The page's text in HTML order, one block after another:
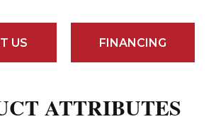
US FINANCING
ATTRIBUTES